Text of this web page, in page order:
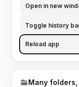
Open in new
Toggle history
Reload app
Many